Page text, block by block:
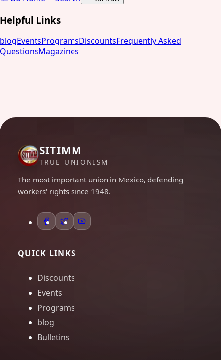
Helpful Links
blogEventsProgramsDiscountsFrequently Asked
QuestionsMagazines
SITIMM
TRUE UNIONISM
The most important union in Mexico, defending
workers' rights since 1948.
QUICK LINKS
Discounts
Events
Programs
blog
Bulletins